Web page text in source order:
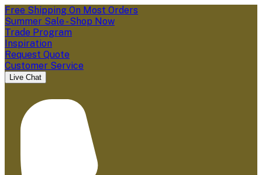
Free Shipping On Most Orders
Summer Sale - Shop Now
Trade Program
Inspiration
Request Quote
Customer Service
Live Chat